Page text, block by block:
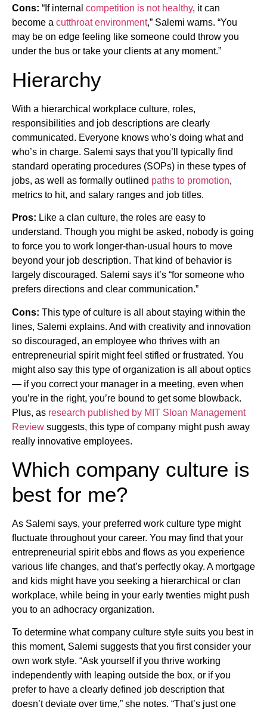
Cons: “If internal competition is not healthy, it can
become a cutthroat environment,” Salemi warns. “You
may be on edge feeling like someone could throw you
under the bus or take your clients at any moment.”
Hierarchy
With a hierarchical workplace culture, roles,
responsibilities and job descriptions are clearly
communicated. Everyone knows who’s doing what and
who’s in charge. Salemi says that you’ll typically find
standard operating procedures (SOPs) in these types of
jobs, as well as formally outlined paths to promotion,
metrics to hit, and salary ranges and job titles.
Pros: Like a clan culture, the roles are easy to
understand. Though you might be asked, nobody is going
to force you to work longer-than-usual hours to move
beyond your job description. That kind of behavior is
largely discouraged. Salemi says it’s “for someone who
prefers directions and clear communication.”
Cons: This type of culture is all about staying within the
lines, Salemi explains. And with creativity and innovation
so discouraged, an employee who thrives with an
entrepreneurial spirit might feel stifled or frustrated. You
might also say this type of organization is all about optics
— if you correct your manager in a meeting, even when
you’re in the right, you’re bound to get some blowback.
Plus, as research published by MIT Sloan Management
Review suggests, this type of company might push away
really innovative employees.
Which company culture is
best for me?
As Salemi says, your preferred work culture type might
fluctuate throughout your career. You may find that your
entrepreneurial spirit ebbs and flows as you experience
various life changes, and that’s perfectly okay. A mortgage
and kids might have you seeking a hierarchical or clan
workplace, while being in your early twenties might push
you to an adhocracy organization.
To determine what company culture style suits you best in
this moment, Salemi suggests that you first consider your
own work style. “Ask yourself if you thrive working
independently with leaping outside the box, or if you
prefer to have a clearly defined job description that
doesn’t deviate over time,” she notes. “That’s just one